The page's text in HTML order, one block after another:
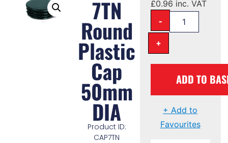
7TN
Round
Plastic
Cap
50mm
DIA
Product ID:
CAP7TN
£0.96 inc. VAT
-
+
ADD TO
+ Add to
Favourites